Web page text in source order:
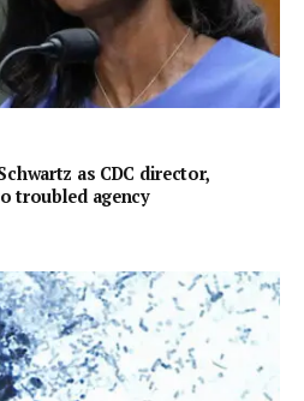
as CDC director,
troubled agency